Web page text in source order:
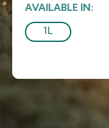
AVAILABLE IN
1L